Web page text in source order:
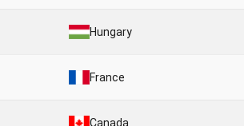
Hungary
France
Canada